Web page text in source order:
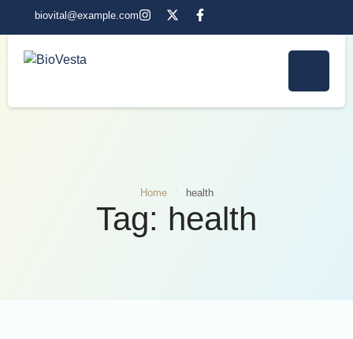
biovital@example.com
Home health
Tag: health